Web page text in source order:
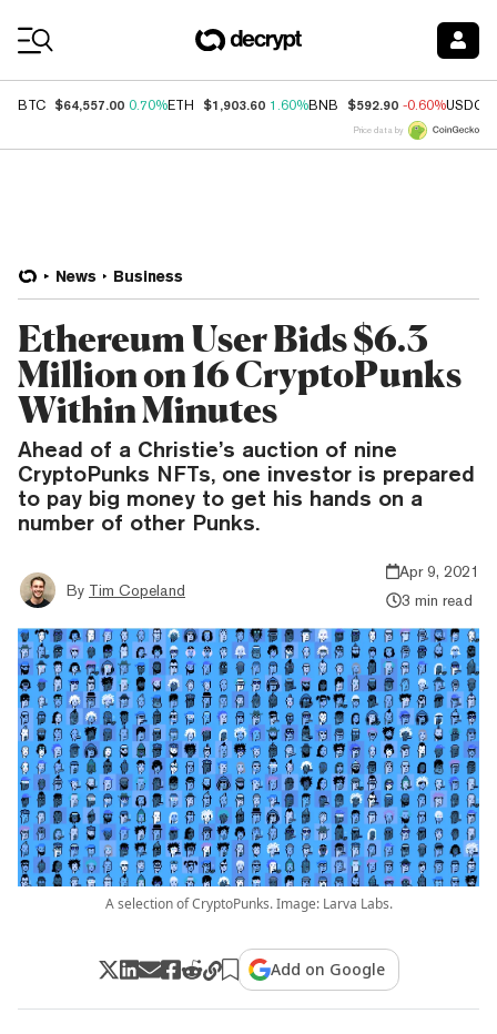
BTC $64,557.00 0.70%ETH $1,903.60 1.60%BNB $592.90 -0.60%USDC
Price data by
News Business
Ethereum User Bids $6.3
Million on 16 CryptoPunks
Within Minutes
Ahead of a Christie’s auction of nine
CryptoPunks NFTs, one investor is prepared
to pay big money to get his hands on a
number of other Punks.
By Tim Copeland
Apr 9, 2021
3 min read
A selection of CryptoPunks. Image: Larva Labs.
Add on Google